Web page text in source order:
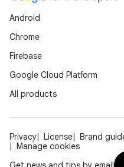
Android
Chrome
Firebase
Google Cloud Platform
All products
Privacy License Brand
Manage cookies